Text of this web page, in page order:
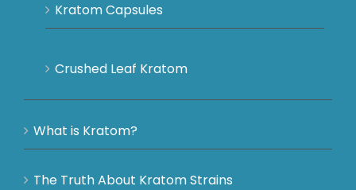
Kratom Capsules
Crushed Leaf Kratom
What is Kratom?
The Truth About Kratom Strains